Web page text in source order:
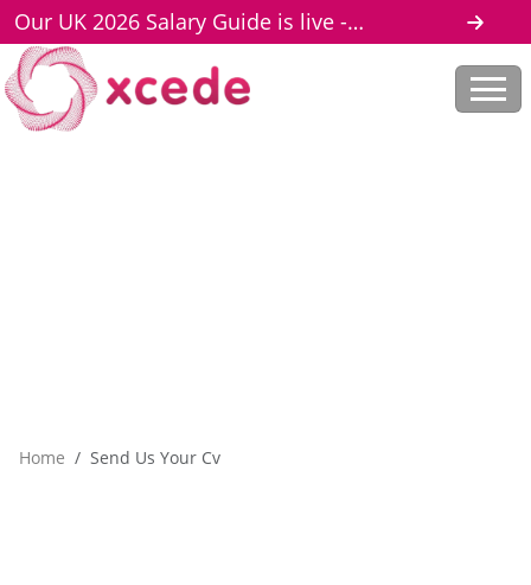
Our UK 2026 Salary Guide is live -
download here
Home Send Us Your Cv